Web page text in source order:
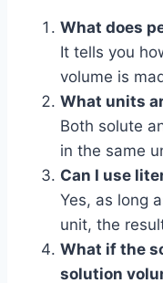
What does
It tells you
volume is
What units
Both solute
in the same
Can I use
Yes, as long
unit, the
What if the
solution